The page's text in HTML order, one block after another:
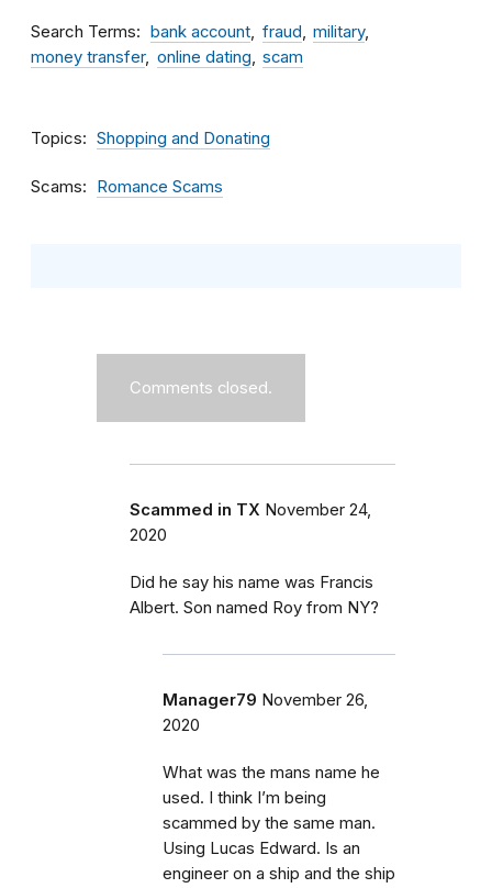
Search Terms bank account fraud
military
money transfer
online dating scam
Topics Shopping and Donating
Scams Romance Scams
Comments closed.
Scammed in TX November 24,
2020
Did he say his name was Francis
Albert. Son named Roy from NY?
Manager79 November 26,
2020
What was the mans name he
used. I think I’m being
scammed by the same man.
Using Lucas Edward. Is an
engineer on a ship and the ship